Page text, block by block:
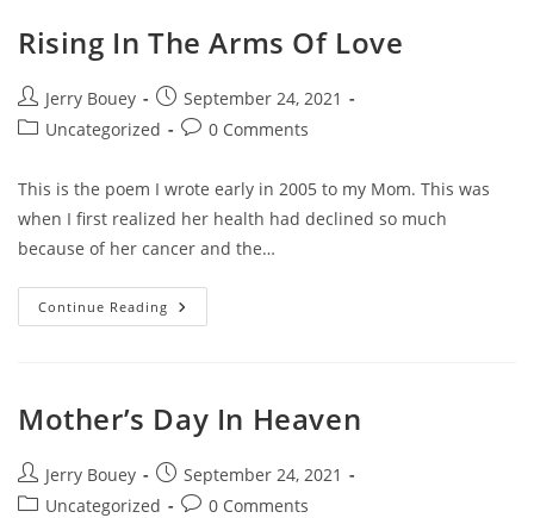
Rising In The Arms Of Love
Post
author:
Jerry Bouey
Post
published:
September 24, 2021
PostUncategorized
Post0 Comments
This is the poem I wrote early in 2005 to my Mom. This was
when I first realized her health had declined so much
because of her cancer and the…
Continue Reading Rising
In
Mother’s Day In Heaven
Post
author:
Jerry Bouey
Post
published:
September 24, 2021
PostUncategorized
Post0 Comments